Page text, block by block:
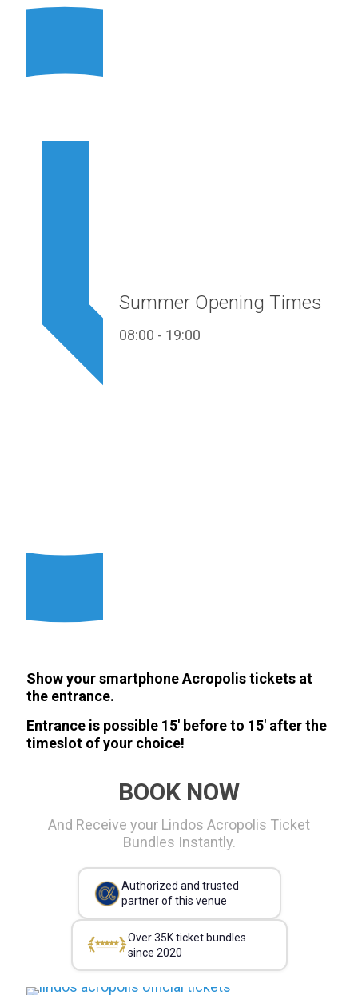
Summer Opening Times
08:00 - 19:00
Show your smartphone Acropolis tickets at
the entrance.
Entrance is possible 15' before to 15' after the
timeslot of your choice!
BOOK NOW
And Receive your Lindos Acropolis Ticket
Bundles Instantly.
Authorized and trusted
partner of this venue
Over 35K ticket bundles
since 2020